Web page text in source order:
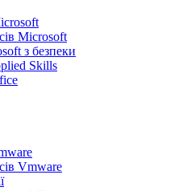
Microsoft
з безпеки
Skills
Vmware